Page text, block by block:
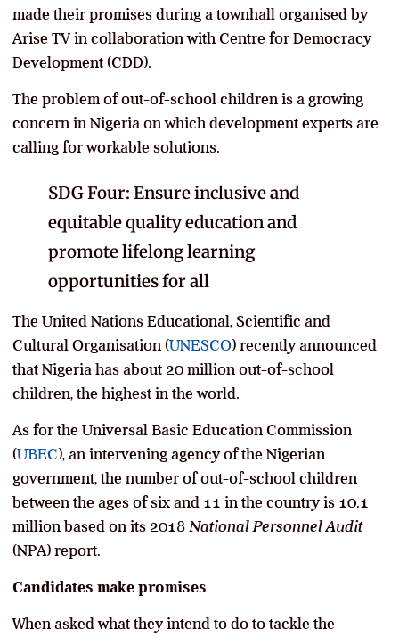
made their promises during a townhall organised by
Arise TV in collaboration with Centre for Democracy
Development (CDD).
The problem of out-of-school children is a growing
concern in Nigeria on which development experts are
calling for workable solutions.
SDG Four: Ensure inclusive and
equitable quality education and
promote lifelong learning
opportunities for all
The United Nations Educational, Scientific and
Cultural Organisation (UNESCO) recently announced
that Nigeria has about 20 million out-of-school
children, the highest in the world.
As for the Universal Basic Education Commission
(UBEC), an intervening agency of the Nigerian
government, the number of out-of-school children
between the ages of six and 11 in the country is 10.1
million based on its 2018 National Personnel Audit
(NPA) report.
Candidates make promises
When asked what they intend to do to tackle the